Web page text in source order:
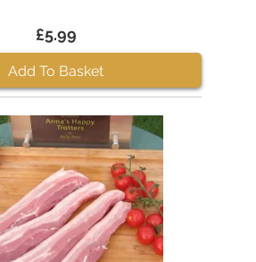
£5.99
Add To Basket